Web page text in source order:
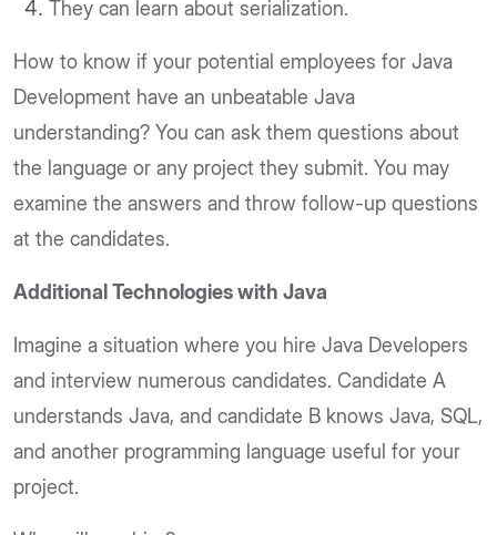
They can learn about serialization.
How to know if your potential employees for Java
Development have an unbeatable Java
understanding? You can ask them questions about
the language or any project they submit. You may
examine the answers and throw follow-up questions
at the candidates.
Additional Technologies with Java
Imagine a situation where you hire Java Developers
and interview numerous candidates. Candidate A
understands Java, and candidate B knows Java, SQL,
and another programming language useful for your
project.